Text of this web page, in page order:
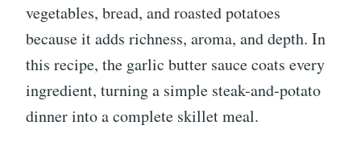
vegetables, bread, and roasted potatoes
because it adds richness, aroma, and depth. In
this recipe, the garlic butter sauce coats every
ingredient, turning a simple steak-and-potato
dinner into a complete skillet meal.